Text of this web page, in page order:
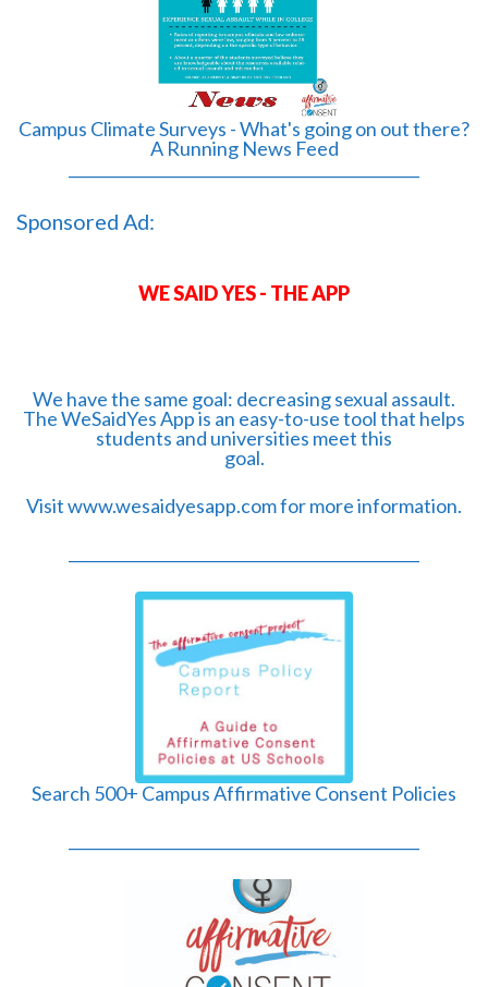
Campus Climate Surveys - What's going on out there?
A Running News Feed
Sponsored Ad:
WE SAID YES - THE APP
We have the same goal: decreasing sexual assault.
The WeSaidYes App is an easy-to-use tool that helps
students and universities meet this
goal.
Visit www.wesaidyesapp.com for more information.
Search 500+ Campus Affirmative Consent Policies